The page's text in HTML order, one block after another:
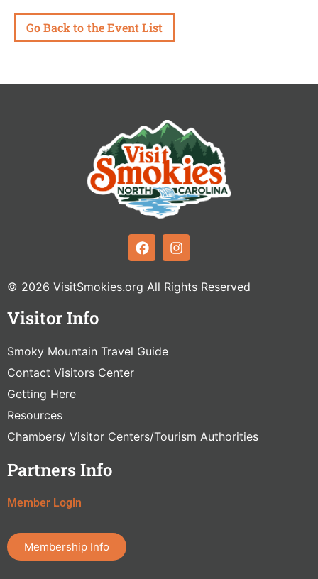
Go Back to the Event List
© 2026 VisitSmokies.org All Rights Reserved
Visitor Info
Smoky Mountain Travel Guide
Contact Visitors Center
Getting Here
Resources
Chambers/ Visitor Centers/Tourism Authorities
Partners Info
Member Login
Membership Info